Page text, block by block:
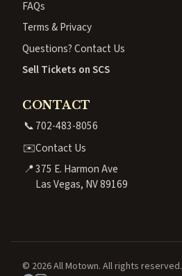
FAQs
Terms & Privacy
Questions? Contact Us
Sell Tickets on SCS
CONTACT
📞702-483-8056
✉️Contact Us
📍375 E. Harmon Ave
Las Vegas, NV 89169
© 2026 All Motown. All rights reserved.